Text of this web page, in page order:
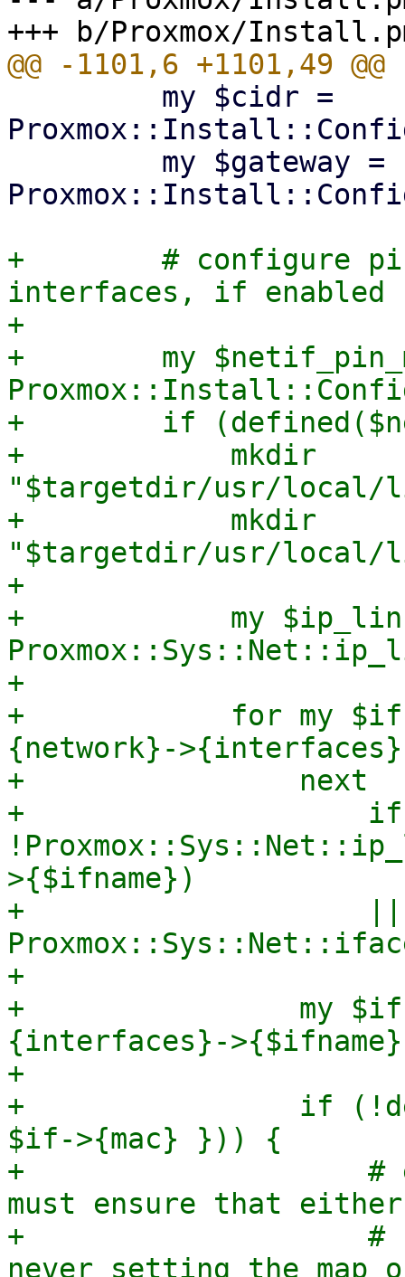
+        # configure
interfaces, if enabled
+
+        my
+        if
+            mkdir
"$targetdir/usr/local/
+            mkdir
"$targetdir/usr/local/
+
+            my
+
+            for my
{network}-
+                next
+                    if
>{$ifname})
+                    ||
+
+                my $if =
{interfaces}-
+
+                if
$if->{mac} })) {
+                    #
must ensure that either
+                    #   -
never setting the map